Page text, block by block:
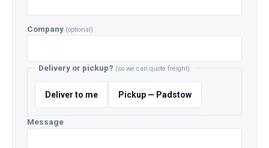
Company (optional)
Delivery or pickup? (so we can quote freight)
Deliver to me Pickup — Padstow
Message